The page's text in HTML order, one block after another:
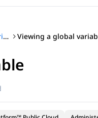
Configuring Workflows for Avaya Experience Platform™ Public Cloud Viewing a global